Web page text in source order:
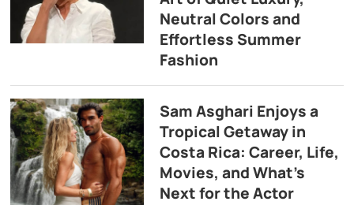
Neutral Colors and
Effortless Summer
Fashion
Sam Asghari Enjoys a
Tropical Getaway in
Costa Rica: Career, Life,
Movies, and What’s
Next for the Actor